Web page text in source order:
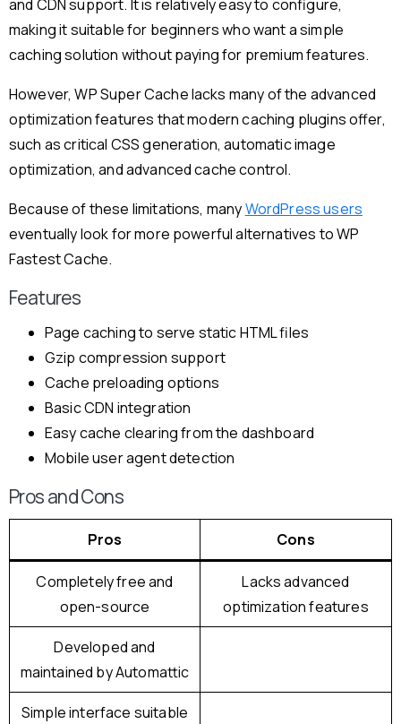
and CDN support. It is relatively easy to configure,
making it suitable for beginners who want a simple
caching solution without paying for premium features.
However, WP Super Cache lacks many of the advanced
optimization features that modern caching plugins offer,
such as critical CSS generation, automatic image
optimization, and advanced cache control.
Because of these limitations, manyWordPress users
eventually look for more powerful alternatives to WP
Fastest Cache.
Features
Page caching to serve static HTML files
Gzip compression support
Cache preloading options
Basic CDN integration
Easy cache clearing from the dashboard
Mobile user agent detection
Pros and Cons
Pros Cons
Completely free and
open-source
Lacks advanced
optimization features
Developed and
maintained by Automattic
Simple interface suitable